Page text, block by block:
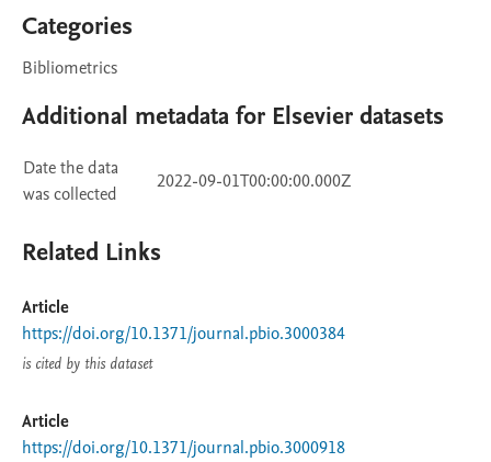
Categories
Bibliometrics
Additional metadata for Elsevier datasets
Date the data
was collected
2022-09-01T00:00:00.000Z
Related Links
Article
https://doi.org/10.1371/journal.pbio.3000384
is cited by this dataset
Article
https://doi.org/10.1371/journal.pbio.3000918